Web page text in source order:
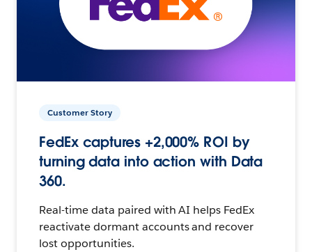
Customer Story
FedEx captures +2,000% ROI by
turning data into action with Data
360.
Real-time data paired with AI helps FedEx
reactivate dormant accounts and recover
lost opportunities.